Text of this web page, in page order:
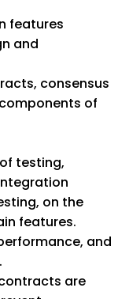
features
and
consensus
of
testing,
on the
features.
and
are